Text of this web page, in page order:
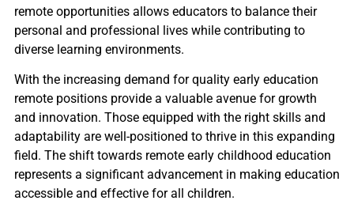
remote opportunities allows educators to balance their
personal and professional lives while contributing to
diverse learning environments.
With the increasing demand for quality early education
remote positions provide a valuable avenue for growth
and innovation. Those equipped with the right skills and
adaptability are well-positioned to thrive in this expanding
field. The shift towards remote early childhood education
represents a significant advancement in making education
accessible and effective for all children.